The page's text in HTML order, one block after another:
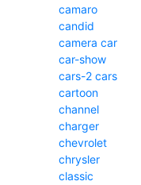
camaro
candid
camera car
car-show
cars-2 cars
cartoon
channel
charger
chevrolet
chrysler
classic